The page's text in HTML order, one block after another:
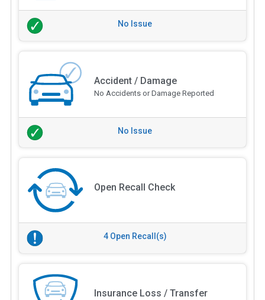
No Issue
Accident / Damage
No Accidents or Damage Reported
No Issue
Open Recall Check
4 Open Recall(s)
Insurance Loss / Transfer